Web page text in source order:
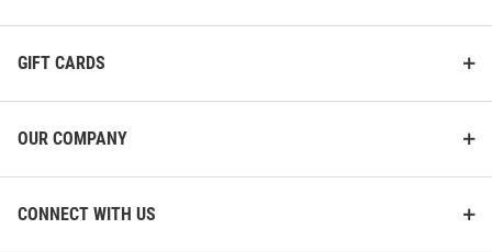
GIFT CARDS
OUR COMPANY
CONNECT WITH US